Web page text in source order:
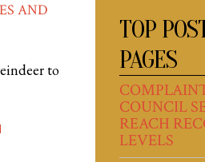
AND
to
TOP
PAGES
COUNCIL
REACH
LEVELS